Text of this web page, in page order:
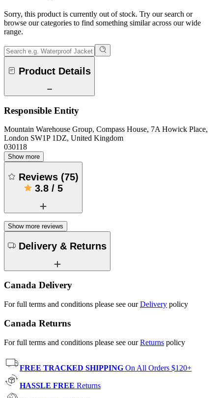
Sorry, this product is currently out of stock. Try our search or
browse our categories to find something similar across our wide
range.
Product Details
Responsible Entity
Mountain Warehouse Group, Compass House, 7A Howick Place,
London SW1P 1DZ, United Kingdom
030118
Show more
Reviews (75)
3.8/ 5
Show more reviews
Delivery & Returns
Canada Delivery
For full terms and conditions please see ourDelivery policy
Canada Returns
For full terms and conditions please see ourReturns policy
FREE TRACKED SHIPPING On All Orders $120+
HASSLE FREE Returns